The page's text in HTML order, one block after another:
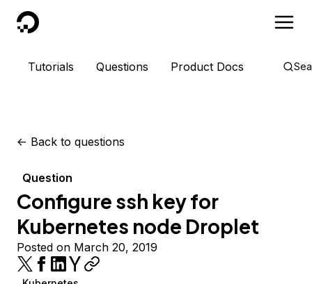
DigitalOcean
Tutorials Questions Product Docs
<- Back to questions
Question
Configure ssh key for
Kubernetes node Droplet
Posted on March 20, 2019